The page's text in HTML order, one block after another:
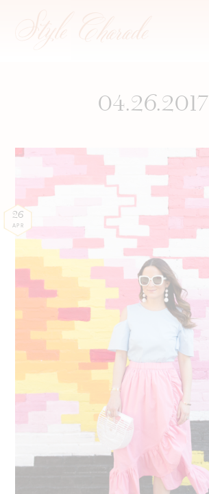
04.26.2017
26
APR